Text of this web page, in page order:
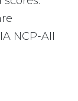
NCP-AII